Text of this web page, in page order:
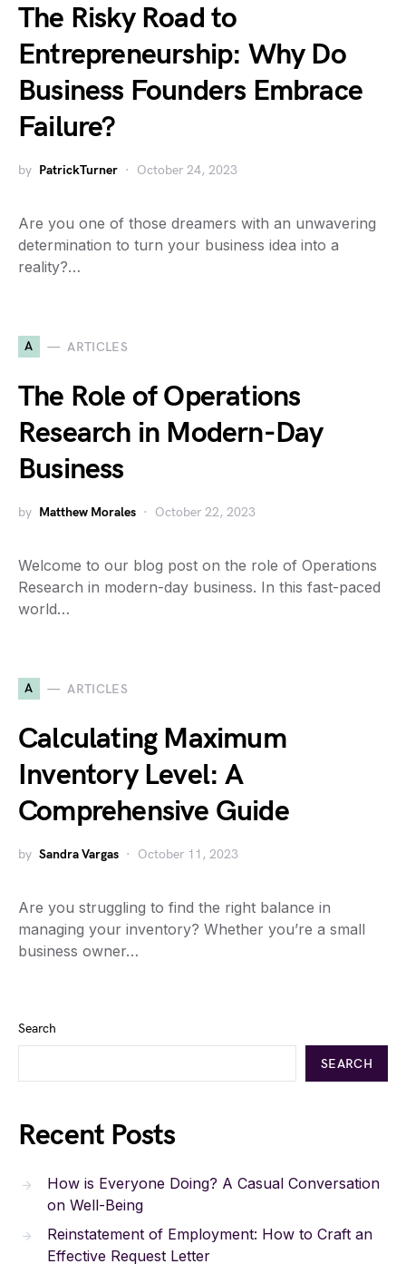
The Risky Road to
Entrepreneurship: Why Do
Business Founders Embrace
Failure?
by PatrickTurner October 24, 2023
Are you one of those dreamers with an unwavering
determination to turn your business idea into a
reality?…
A ARTICLES
The Role of Operations
Research in Modern-Day
Business
by Matthew Morales October 22, 2023
Welcome to our blog post on the role of Operations
Research in modern-day business. In this fast-paced
world…
A ARTICLES
Calculating Maximum
Inventory Level: A
Comprehensive Guide
by Sandra Vargas October 11, 2023
Are you struggling to find the right balance in
managing your inventory? Whether you’re a small
business owner…
Search
SEARCH
Recent Posts
How is Everyone Doing? A Casual Conversation
on Well-Being
Reinstatement of Employment: How to Craft an
Effective Request Letter